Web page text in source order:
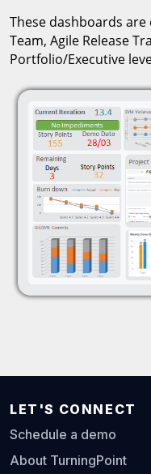
These dashboards
Team, Agile Release
Portfolio/Executive
LET'S CONNECT
Schedule a demo
About TurningPoint